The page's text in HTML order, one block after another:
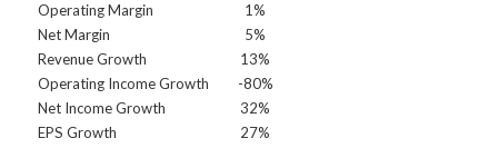
Operating Margin
1%
Net Margin
5%
Revenue Growth
13%
Operating Income Growth
-80%
Net Income Growth
32%
EPS Growth
27%